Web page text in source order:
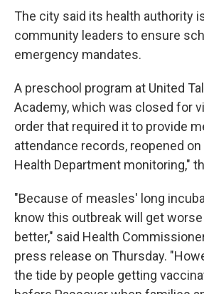
The city said its health authority
community leaders to ensure
emergency mandates.
A preschool program at United
Academy, which was closed for
order that required it to provide
attendance records, reopened
Health Department monitoring,"
"Because of measles' long
know this outbreak will get
better," said Health
press release on Thursday.
the tide by people getting